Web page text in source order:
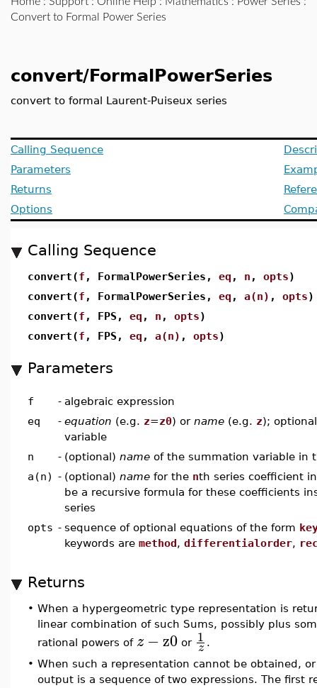
Convert to Formal Power Series
convert/FormalPowerSeries
convert to formal Laurent-Puiseux series
Calling Sequence
Parameters
Returns
Options
Calling Sequence
convert(f , FormalPowerSeries, eq , n , opts)
convert(f , FormalPowerSeries, eq , a(n) , opts)
convert(f , FPS, eq , n , opts)
convert(f , FPS, eq , a(n) , opts)
Parameters
f - algebraic expression
eq
- equation (e.g. z=z0) or name (e.g. z);
variable
n
- (optional) name of the summation variable in
a(n) - (optional) name for the nth series coefficient
be a recursive formula for these coefficients
series
opts - sequence of optional equations of the form
keywords are method, differentialorder,
Returns
• When a hypergeometric type representation is
linear combination of such Sums, possibly plus
rational powers of z −z0 or 1
z .
• When such a representation cannot be obtained,
output is a sequence of two expressions. The first